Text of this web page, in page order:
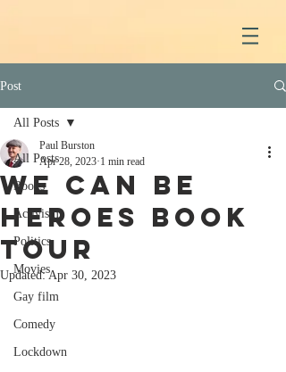
Post
All Posts
Books
Activism
Politics
Movies
Gay film
Comedy
Lockdown
All Posts
We Can Be
Heroes book
tour
Paul Burston
Apr 28, 2023 1 min read
Updated:Apr 30, 2023